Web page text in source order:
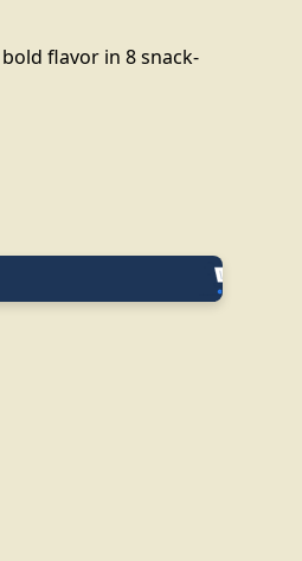
flavor in 8 snack-